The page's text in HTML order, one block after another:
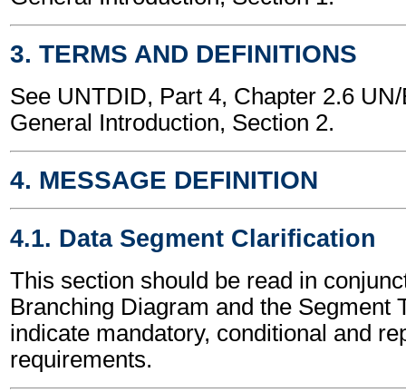
3. TERMS AND DEFINITIONS
See UNTDID, Part 4, Chapter 2.6
General Introduction, Section 2.
4. MESSAGE DEFINITION
4.1. Data Segment Clarification
This section should be read in
Branching Diagram and the Segment
indicate mandatory, conditional and
requirements.